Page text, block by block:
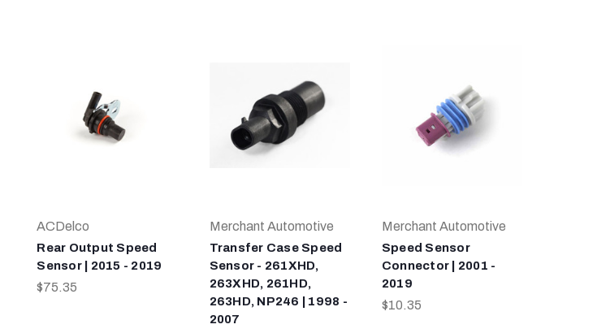
ACDelco
Rear Output Speed
Sensor | 2015 - 2019
$75.35
Merchant Automotive
Transfer Case Speed
Sensor - 261XHD,
263XHD, 261HD,
263HD, NP246 | 1998 -
2007
Merchant Automotive
Speed Sensor
Connector | 2001 -
2019
$10.35